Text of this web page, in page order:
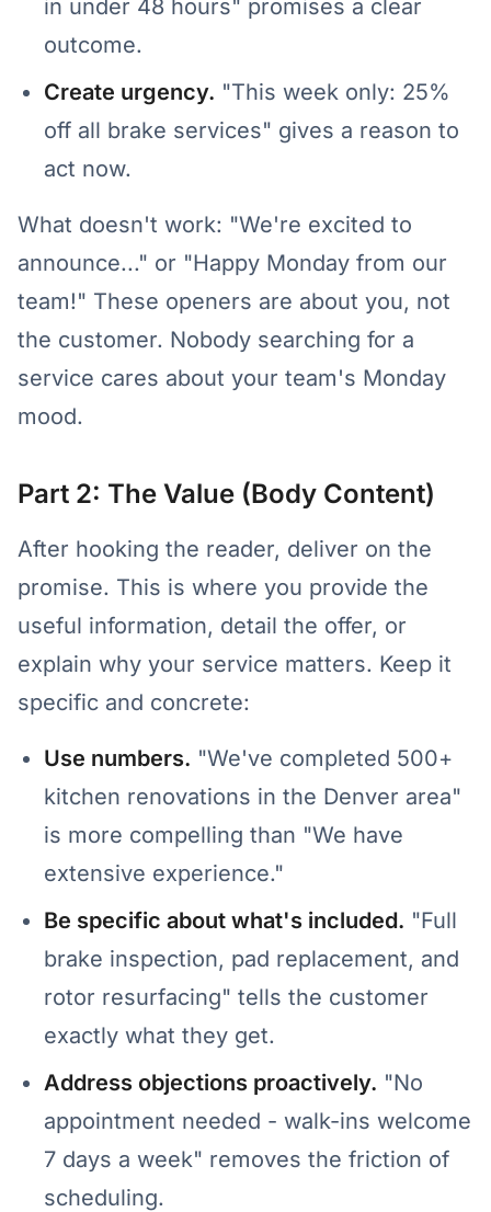
in under 48 hours" promises a clear
outcome.
Create urgency. "This week only: 25%
off all brake services" gives a reason to
act now.
What doesn't work: "We're excited to
announce..." or "Happy Monday from our
team!" These openers are about you, not
the customer. Nobody searching for a
service cares about your team's Monday
mood.
Part 2: The Value (Body Content)
After hooking the reader, deliver on the
promise. This is where you provide the
useful information, detail the offer, or
explain why your service matters. Keep it
specific and concrete:
Use numbers. "We've completed 500+
kitchen renovations in the Denver area"
is more compelling than "We have
extensive experience."
Be specific about what's included. "Full
brake inspection, pad replacement, and
rotor resurfacing" tells the customer
exactly what they get.
Address objections proactively. "No
appointment needed - walk-ins welcome
7 days a week" removes the friction of
scheduling.